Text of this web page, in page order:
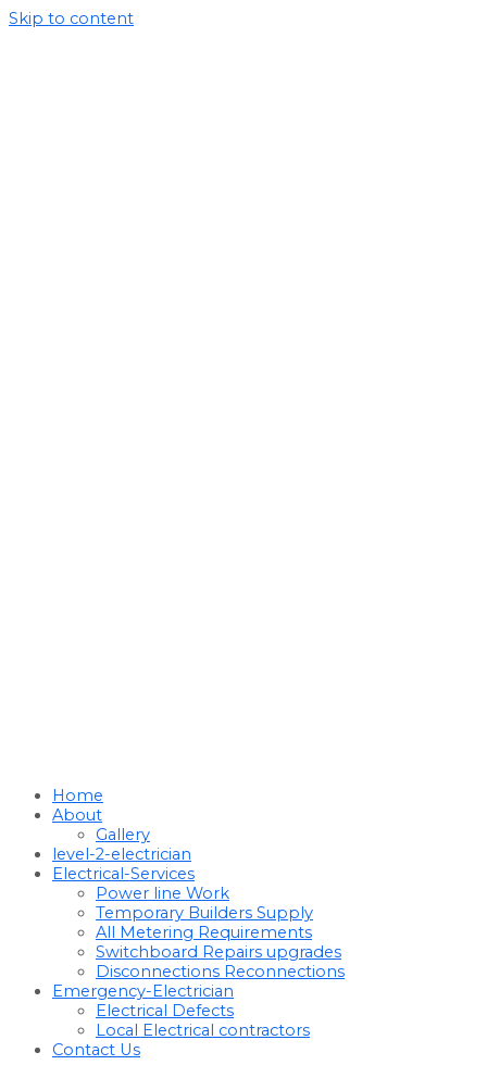
Skip to content
Home
About
Gallery
level-2-electrician
Electrical-Services
Power line Work
Temporary Builders Supply
All Metering Requirements
Switchboard Repairs upgrades
Disconnections Reconnections
Emergency-Electrician
Electrical Defects
Local Electrical contractors
Contact Us